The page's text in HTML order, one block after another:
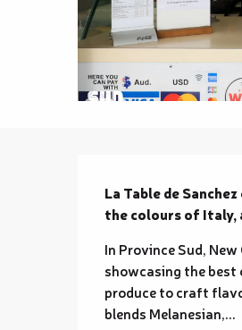
Description
La Table de
the colours of Italy,
In Province Sud,
showcasing the best
produce to craft
blends Melanesian,...